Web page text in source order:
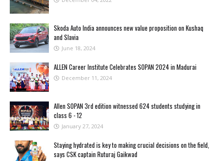
Skoda Auto India announces new value proposition on Kushaq
and Slavia
June 18, 2024
ALLEN Career Institute Celebrates SOPAN 2024 in Madurai
December 11, 2024
Allen SOPAN 3rd edition witnessed 624 students studying in
class 6 - 12
January 27, 2024
Staying hydrated is key to making crucial decisions on the field,
says CSK captain Ruturaj Gaikwad